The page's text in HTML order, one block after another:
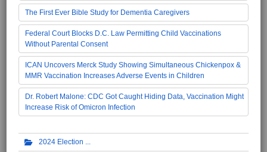
The First Ever Bible Study for Dementia Caregivers
Federal Court Blocks D.C. Law Permitting Child Vaccinations
Without Parental Consent
ICAN Uncovers Merck Study Showing Simultaneous Chickenpox &
MMR Vaccination Increases Adverse Events in Children
Dr. Robert Malone: CDC Got Caught Hiding Data, Vaccination Might
Increase Risk of Omicron Infection
2024 Election